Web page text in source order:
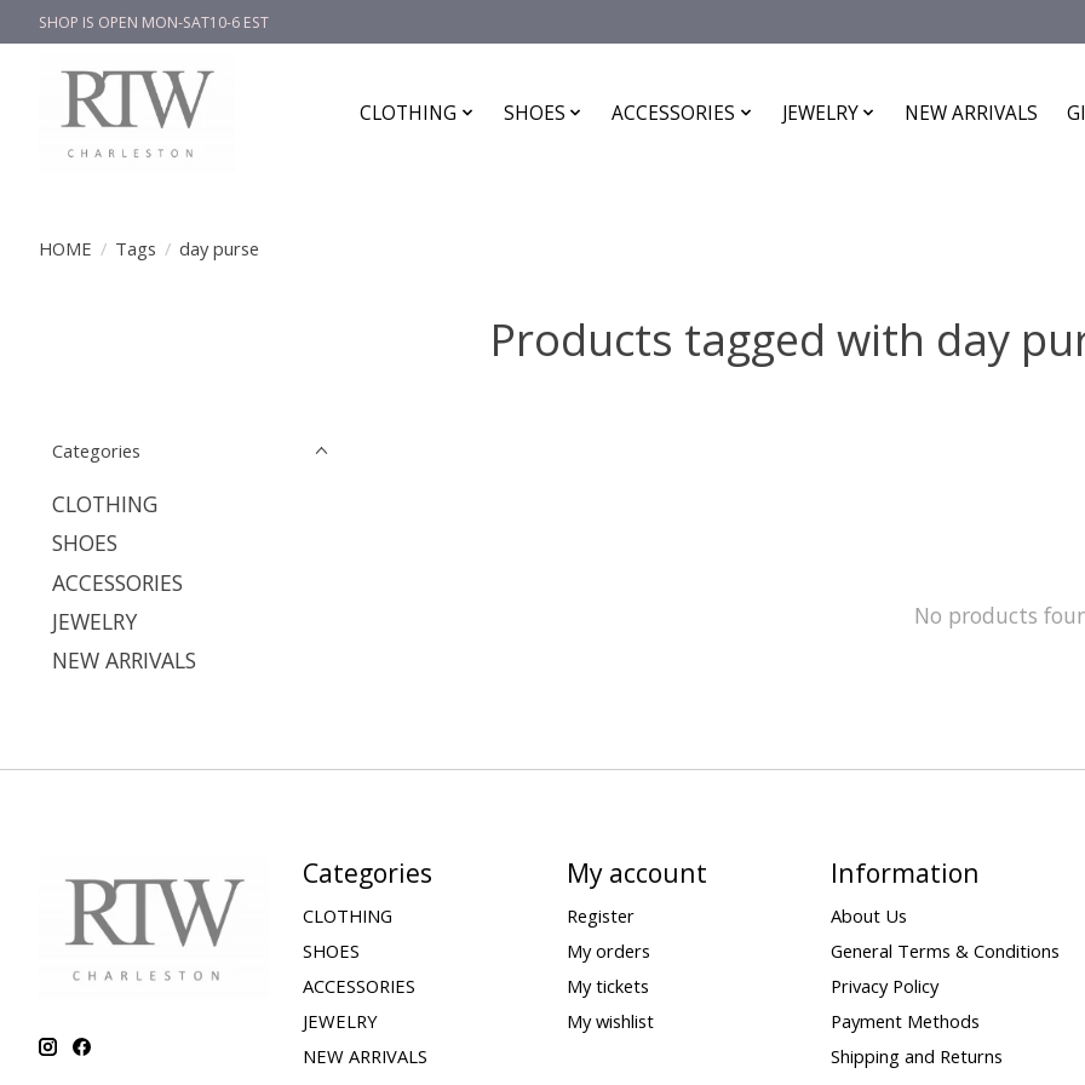
SHOP IS OPEN MON-SAT10-6 EST
CLOTHING SHOES ACCESSORIES JEWELRY NEW ARRIVALS
HOME / Tags / day purse
Products tagged with day
Categories
CLOTHING
SHOES
ACCESSORIES
JEWELRY
NEW ARRIVALS
No products
Categories
CLOTHING
SHOES
ACCESSORIES
JEWELRY
NEW ARRIVALS
My account
Register
My orders
My tickets
My wishlist
Information
About Us
General Terms & Conditions
Privacy Policy
Payment Methods
Shipping and Returns